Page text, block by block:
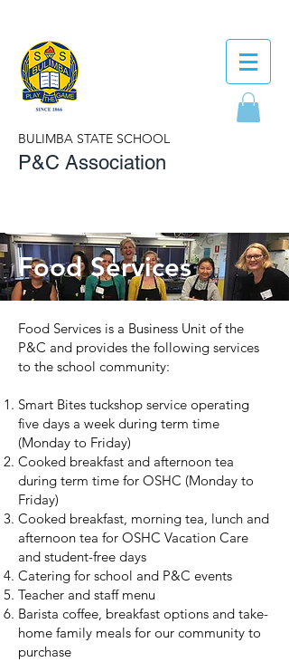
BULIMBA STATE SCHOOL
P&C Association
Food Services
Food Services is a Business Unit of the
P&C and provides the following services
to the school community:
Smart Bites tuckshop service operating
five days a week during term time
(Monday to Friday)
Cooked breakfast and afternoon tea
during term time for OSHC (Monday to
Friday)
Cooked breakfast, morning tea, lunch and
afternoon tea for OSHC Vacation Care
and student-free days
Catering for school and P&C events
Teacher and staff menu
Barista coffee, breakfast options and take-
home family meals for our community to
purchase